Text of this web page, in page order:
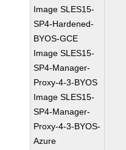
Image SLES15-
SP4-Hardened-
BYOS-GCE
Image SLES15-
SP4-Manager-
Proxy-4-3-BYOS
Image SLES15-
SP4-Manager-
Proxy-4-3-BYOS-
Azure